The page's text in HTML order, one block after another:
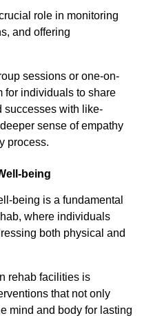
role in monitoring
and offering
sessions or one-on-
for individuals to share
successes with like-
sense of empathy
process.
being
being is a fundamental
where individuals
both physical and
rehab facilities is
that not only
mind and body for lasting